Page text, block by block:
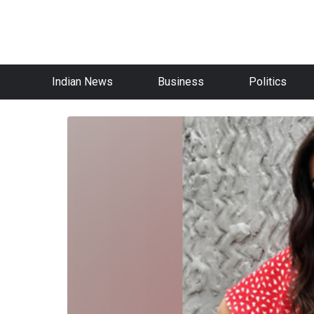
Indian News Business Politics